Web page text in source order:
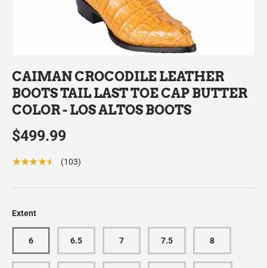
CAIMAN CROCODILE LEATHER
BOOTS TAIL LAST TOE CAP BUTTER
COLOR - LOS ALTOS BOOTS
$499.99
★★★★★ (103)
Extent
6 6.5 7 7.5 8